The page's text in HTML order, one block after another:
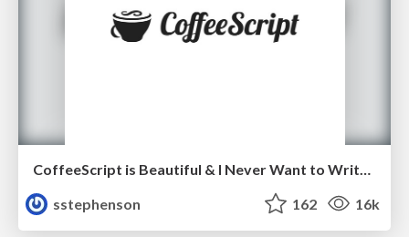
sstephenson
162 16k